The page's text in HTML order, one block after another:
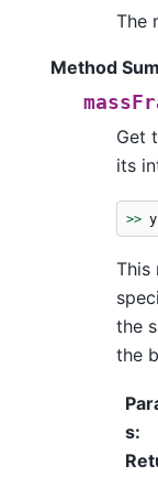
The
Method
Get
its
>> y
This
the
the
s: